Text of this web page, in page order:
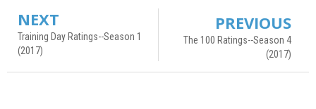
NEXT
Training Day Ratings--Season 1
(2017)
PREVIOUS
The 100 Ratings--Season 4
(2017)